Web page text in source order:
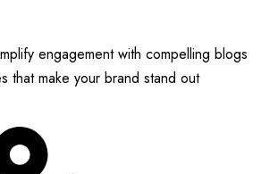
engagement with compelling blogs
that make your brand stand out